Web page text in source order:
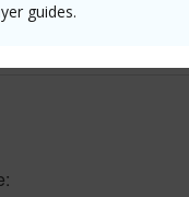
guides.
View)